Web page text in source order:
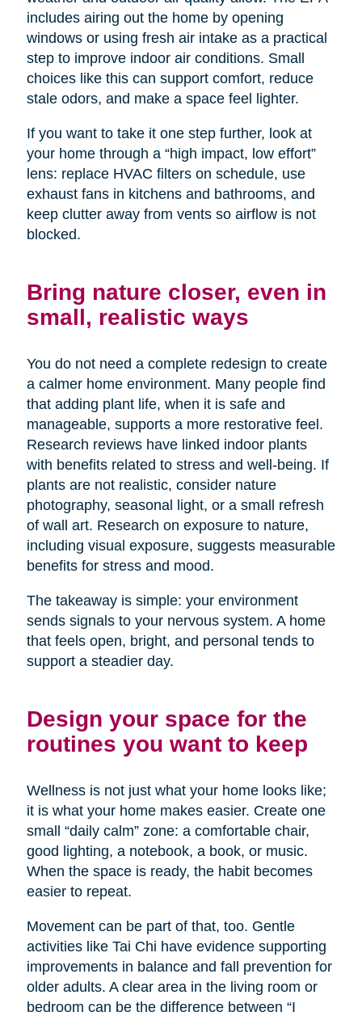
includes airing out the home by opening
windows or using fresh air intake as a practical
step to improve indoor air conditions. Small
choices like this can support comfort, reduce
stale odors, and make a space feel lighter.
If you want to take it one step further, look at
your home through a “high impact, low effort”
lens: replace HVAC filters on schedule, use
exhaust fans in kitchens and bathrooms, and
keep clutter away from vents so airflow is not
blocked.
Bring nature closer, even in
small, realistic ways
You do not need a complete redesign to create
a calmer home environment. Many people find
that adding plant life, when it is safe and
manageable, supports a more restorative feel.
Research reviews have linked indoor plants
with benefits related to stress and well-being. If
plants are not realistic, consider nature
photography, seasonal light, or a small refresh
of wall art. Research on exposure to nature,
including visual exposure, suggests measurable
benefits for stress and mood.
The takeaway is simple: your environment
sends signals to your nervous system. A home
that feels open, bright, and personal tends to
support a steadier day.
Design your space for the
routines you want to keep
Wellness is not just what your home looks like;
it is what your home makes easier. Create one
small “daily calm” zone: a comfortable chair,
good lighting, a notebook, a book, or music.
When the space is ready, the habit becomes
easier to repeat.
Movement can be part of that, too. Gentle
activities like Tai Chi have evidence supporting
improvements in balance and fall prevention for
older adults. A clear area in the living room or
bedroom can be the difference between “I